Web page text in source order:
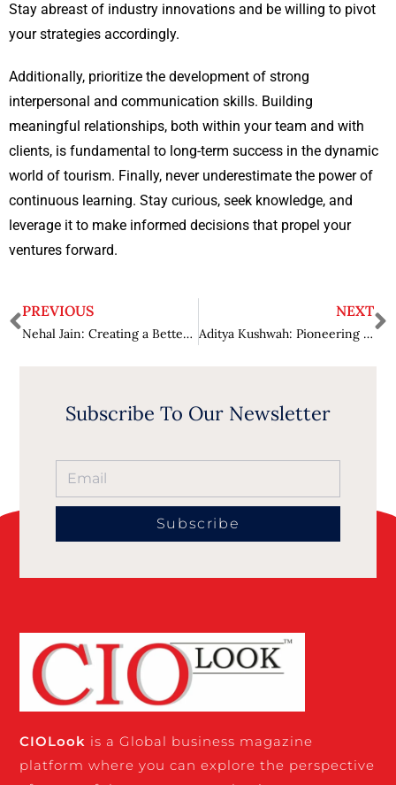
Stay abreast of industry innovations and be willing to pivot
your strategies accordingly.
Additionally, prioritize the development of strong
interpersonal and communication skills. Building
meaningful relationships, both within your team and with
clients, is fundamental to long-term success in the dynamic
world of tourism. Finally, never underestimate the power of
continuous learning. Stay curious, seek knowledge, and
leverage it to make informed decisions that propel your
ventures forward.
PREVIOUS
Nehal Jain: Creating a Better Tomorrow by Empowering Businesses Through Scalable Technology
NEXT
Aditya Kushwah: Pioneering Green Transit Technologies
Subscribe To Our Newsletter
Subscribe
CIOLook is a Global business magazine
platform where you can explore the perspective